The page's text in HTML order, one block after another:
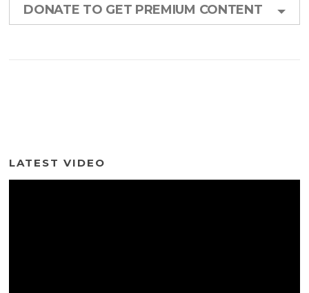
DONATE TO GET PREMIUM CONTENT
LATEST VIDEO